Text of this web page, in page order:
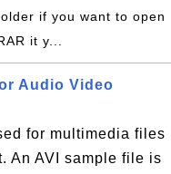
if you want to open
it y...
Audio Video
for multimedia files
An AVI sample file is